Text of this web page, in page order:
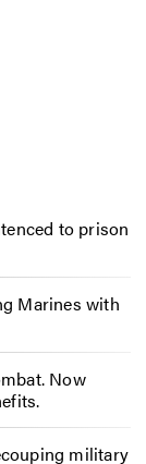
to prison
Marines with
Now
military